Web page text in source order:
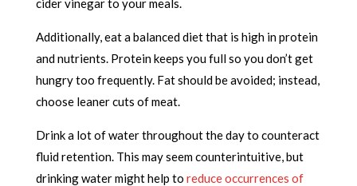
cider vinegar to your meals.
Additionally, eat a balanced diet that is high in protein
and nutrients. Protein keeps you full so you don’t get
hungry too frequently. Fat should be avoided; instead,
choose leaner cuts of meat.
Drink a lot of water throughout the day to counteract
fluid retention. This may seem counterintuitive, but
drinking water might help to reduce occurrences of